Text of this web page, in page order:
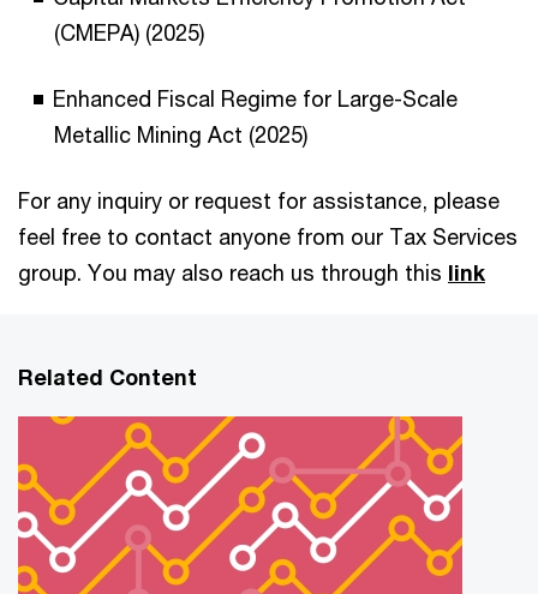
(CMEPA) (2025)
Enhanced Fiscal Regime for Large-Scale
Metallic Mining Act (2025)
For any inquiry or request for assistance, please
feel free to contact anyone from our Tax Services
group. You may also reach us through this link
Related Content